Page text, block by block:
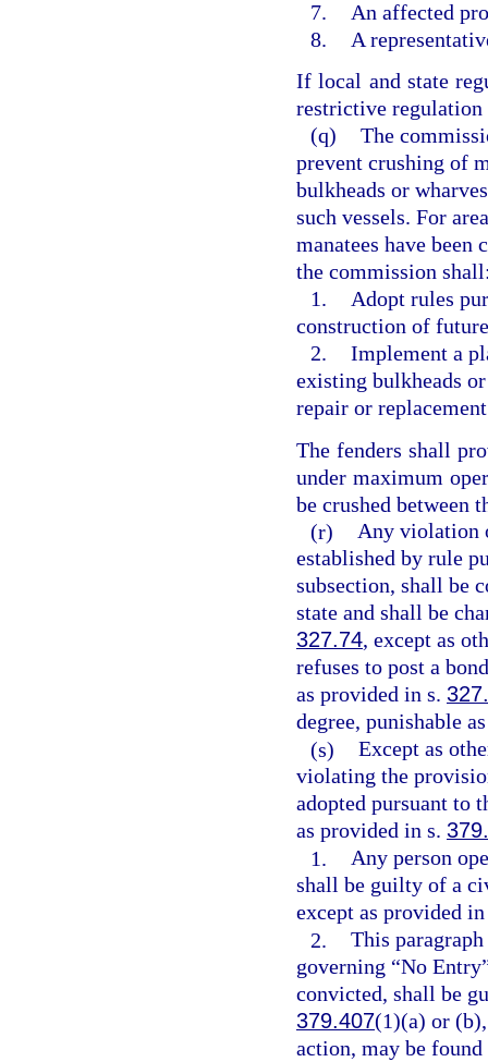
7.
An affected
8.
A
If local and state
restrictive
(q) The
prevent crushing of
bulkheads or
such vessels. For
manatees have been
the commission
1.
Adopt rules
construction of
2. Implement a
existing bulkheads
repair or
The fenders shall
under maximum
be crushed between
(r) Any violation
established by rule
subsection, shall be
state and shall be
327.74, except as
refuses to post a
as provided in s.
degree, punishable
(s) Except as
violating the
adopted pursuant to
as provided in s.
1. Any person
shall be guilty of a
except as provided
2. This
governing “No
convicted, shall be
379.407(1)(a) or
action, may be